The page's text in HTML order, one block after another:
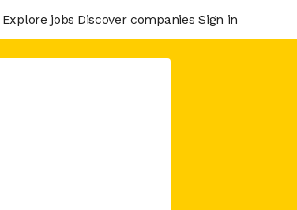
Explore jobs Discover companies Sign in